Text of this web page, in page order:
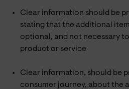
Clear information should be
stating that the additional
optional, and not necessary
product or service
Clear information, should be
consumer journey, about the